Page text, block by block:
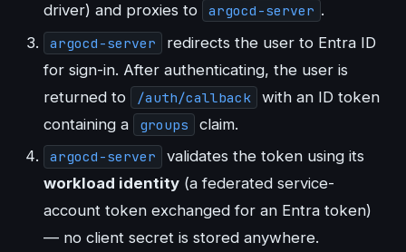
driver) and proxies to
argocd-server .
argocd-server
redirects the user to Entra ID
for sign-in. After authenticating, the user is
returned to
/auth/callback
with an ID token
containing a
groups claim.
argocd-server
validates the token using its
workload identity (a federated service-
account token exchanged for an Entra token)
— no client secret is stored anywhere.